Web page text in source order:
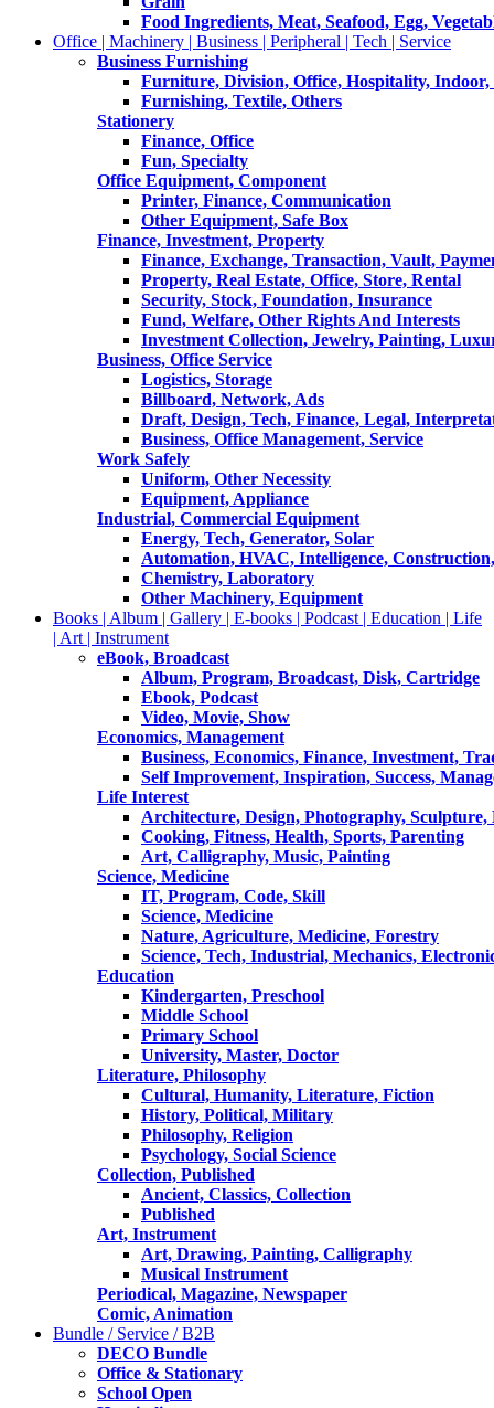
Food Ingredients, Meat, Seafood, Egg,
Office | Machinery | Business | Peripheral | Tech | Service
Business Furnishing
Furniture, Division, Office, Hospitality,
Furnishing, Textile, Others
Stationery
Finance, Office
Fun, Specialty
Office Equipment, Component
Printer, Finance, Communication
Other Equipment, Safe Box
Finance, Investment, Property
Finance, Exchange, Transaction, Vault,
Property, Real Estate, Office, Store, Rental
Security, Stock, Foundation, Insurance
Fund, Welfare, Other Rights And Interests
Investment Collection, Jewelry, Painting,
Business, Office Service
Logistics, Storage
Billboard, Network, Ads
Draft, Design, Tech, Finance, Legal,
Business, Office Management, Service
Work Safely
Uniform, Other Necessity
Equipment, Appliance
Industrial, Commercial Equipment
Energy, Tech, Generator, Solar
Automation, HVAC, Intelligence,
Chemistry, Laboratory
Other Machinery, Equipment
Books | Album | Gallery | E-books | Podcast | Education | Life
| Art | Instrument
eBook, Broadcast
Album, Program, Broadcast, Disk, Cartridge
Ebook, Podcast
Video, Movie, Show
Economics, Management
Business, Economics, Finance, Investment,
Self Improvement, Inspiration, Success,
Life Interest
Architecture, Design, Photography,
Cooking, Fitness, Health, Sports, Parenting
Art, Calligraphy, Music, Painting
Science, Medicine
IT, Program, Code, Skill
Science, Medicine
Nature, Agriculture, Medicine, Forestry
Science, Tech, Industrial, Mechanics,
Education
Kindergarten, Preschool
Middle School
Primary School
University, Master, Doctor
Literature, Philosophy
Cultural, Humanity, Literature, Fiction
History, Political, Military
Philosophy, Religion
Psychology, Social Science
Collection, Published
Ancient, Classics, Collection
Published
Art, Instrument
Art, Drawing, Painting, Calligraphy
Musical Instrument
Periodical, Magazine, Newspaper
Comic, Animation
Bundle / Service / B2B
DECO Bundle
Office & Stationary
School Open